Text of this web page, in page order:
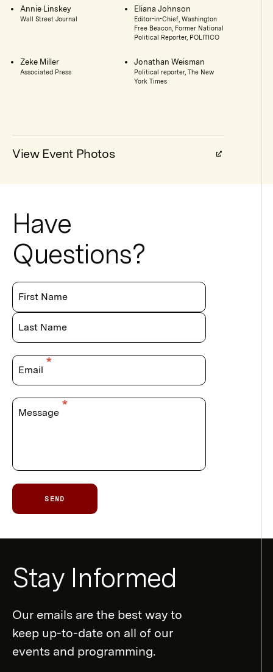
Annie Linskey
Wall Street Journal
Eliana Johnson
Editor-in-Chief, Washington
Free Beacon, Former National
Political Reporter, POLITICO
Zeke Miller
Associated Press
Jonathan Weisman
Political reporter, The New
York Times
View Event Photos
Have
Questions?
First Name
Last Name
Email
Message
SEND
Form
Stay Informed
Our emails are the best way to
keep up-to-date on all of our
events and programming.